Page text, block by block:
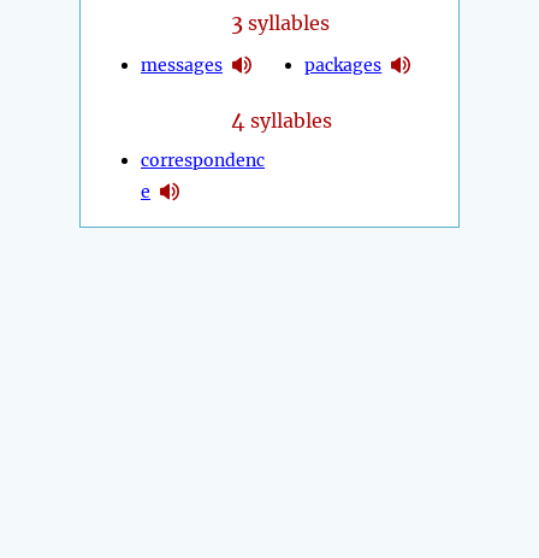
3 syllables
messages packages
4 syllables
correspondenc
e